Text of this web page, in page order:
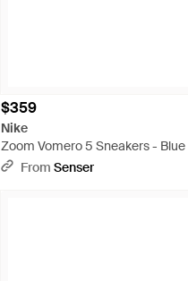
$359
Nike
Zoom Vomero 5 Sneakers - Blue
From Senser